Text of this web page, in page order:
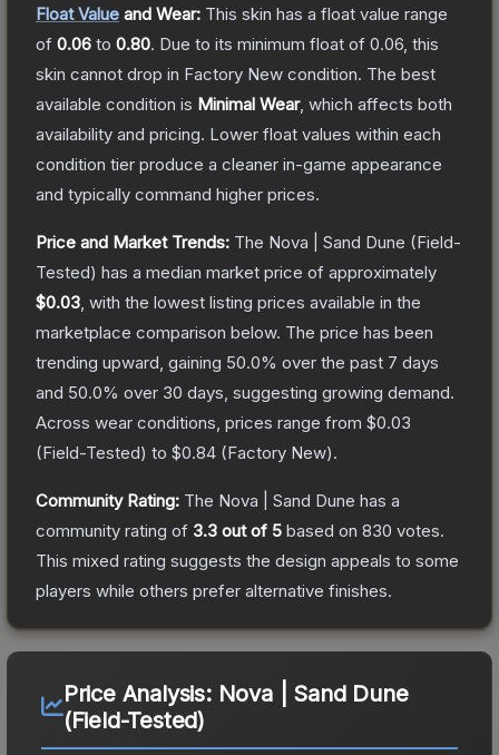
Float Value and Wear: This skin has a float value range
of 0.06 to 0.80. Due to its minimum float of 0.06 , this
skin cannot drop in Factory New condition. The best
available condition is Minimal Wear, which affects both
availability and pricing. Lower float values within each
condition tier produce a cleaner in-game appearance
and typically command higher prices.
Price and Market Trends: The Nova | Sand Dune (Field-
Tested) has a median market price of approximately
$0.03 , with the lowest listing prices available in the
marketplace comparison below. The price has been
trending upward, gaining 50.0% over the past 7 days
and 50.0% over 30 days, suggesting growing demand.
Across wear conditions, prices range from $0.03
(Field-Tested) to $0.84 (Factory New).
Community Rating: The Nova | Sand Dune has a
community rating of 3.3 out of 5 based on 830 votes.
This mixed rating suggests the design appeals to some
players while others prefer alternative finishes.
Price Analysis: Nova | Sand Dune
(Field-Tested)